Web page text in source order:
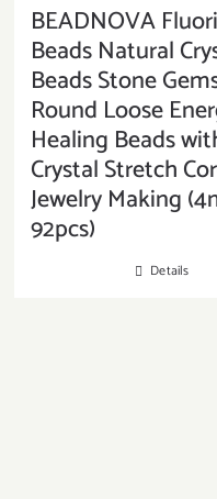
BEADNOVA
Beads Natural
Beads Stone
Round Loose
Healing Beads
Crystal Stretch
Jewelry Making
92pcs)
Details